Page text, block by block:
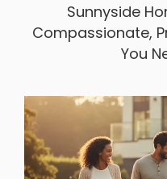
Sunnyside
Compassionate,
You